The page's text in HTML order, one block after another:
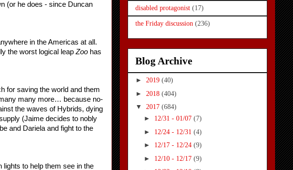
(or he does - since Duncan
in the Americas at all.
the worst logical leap Zoo has
for saving the world and them
many more… because no-
the waves of Hybrids, dying
(Jaime decides to nobly
and Dariela and fight to the
lights to help them see in the
disabled protagonist (17)
the Friday discussion (236)
Blog Archive
► 2019 (40)
► 2018 (404)
▼ 2017 (684)
► 12/31 - 01/07 (7)
► 12/24 - 12/31 (4)
► 12/17 - 12/24 (9)
► 12/10 - 12/17 (9)